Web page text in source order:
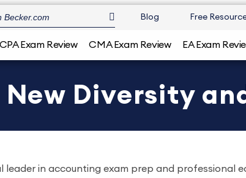
Blog Free
CPA Exam Review CMA Exam Review EA Exam
New Diversity
leader in accounting exam prep and professional